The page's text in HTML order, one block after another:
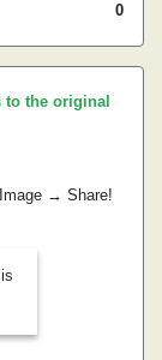
0
to the original
→ Share!